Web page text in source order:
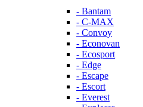
- Bantam
- C-MAX
- Convoy
- Econovan
- Ecosport
- Edge
- Escape
- Escort
- Everest